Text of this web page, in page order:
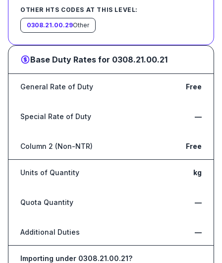
OTHER HTS CODES AT THIS LEVEL:
0308.21.00.29Other
Base Duty Rates for 0308.21.00.21
General Rate of Duty Free
Special Rate of Duty —
Column 2 (Non-NTR) Free
Units of Quantity kg
Quota Quantity —
Additional Duties —
Importing under 0308.21.00.21?